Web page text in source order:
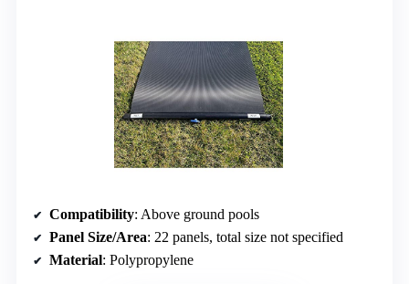
Compatibility: Above ground pools
Panel Size/Area: 22 panels, total size not specified
Material: Polypropylene